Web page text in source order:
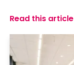
Read this article